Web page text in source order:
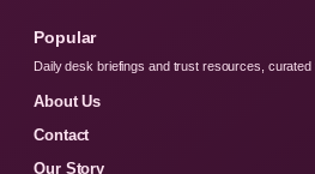
Popular
Daily desk briefings and trust resources, curated
About Us
Contact
Our Story